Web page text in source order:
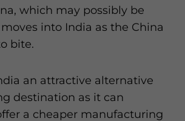
which may possibly be
into India as the China
bite.
an attractive alternative
destination as it can
a cheaper manufacturing